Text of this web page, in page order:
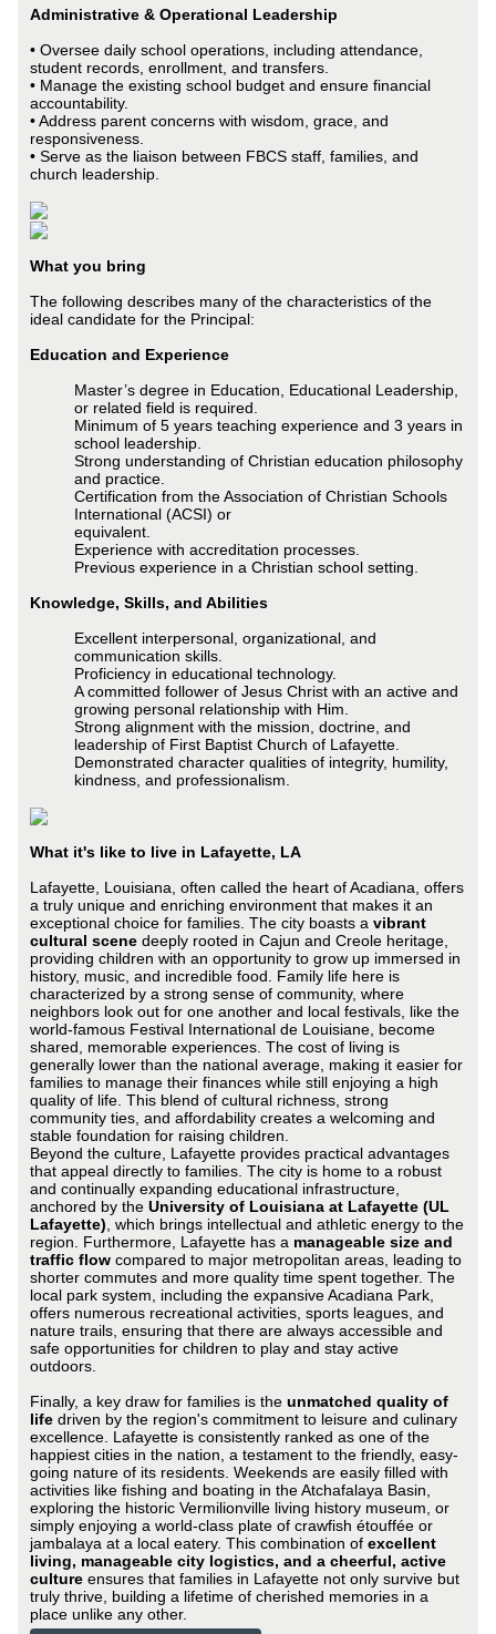
Administrative & Operational Leadership
• Oversee daily school operations, including attendance,
student records, enrollment, and transfers.
• Manage the existing school budget and ensure financial
accountability.
• Address parent concerns with wisdom, grace, and
responsiveness.
• Serve as the liaison between FBCS staff, families, and
church leadership.
What you bring
The following describes many of the characteristics of the
ideal candidate for the Principal:
Education and Experience
Master’s degree in Education, Educational Leadership,
or related field is required.
Minimum of 5 years teaching experience and 3 years in
school leadership.
Strong understanding of Christian education philosophy
and practice.
Certification from the Association of Christian Schools
International (ACSI) or
equivalent.
Experience with accreditation processes.
Previous experience in a Christian school setting.
Knowledge, Skills, and Abilities
Excellent interpersonal, organizational, and
communication skills.
Proficiency in educational technology.
A committed follower of Jesus Christ with an active and
growing personal relationship with Him.
Strong alignment with the mission, doctrine, and
leadership of First Baptist Church of Lafayette.
Demonstrated character qualities of integrity, humility,
kindness, and professionalism.
What it's like to live in Lafayette, LA
Lafayette, Louisiana, often called the heart of Acadiana, offers
a truly unique and enriching environment that makes it an
exceptional choice for families. The city boasts avibrant
cultural scene deeply rooted in Cajun and Creole heritage,
providing children with an opportunity to grow up immersed in
history, music, and incredible food. Family life here is
characterized by a strong sense of community, where
neighbors look out for one another and local festivals, like the
world-famous Festival International de Louisiane, become
shared, memorable experiences. The cost of living is
generally lower than the national average, making it easier for
families to manage their finances while still enjoying a high
quality of life. This blend of cultural richness, strong
community ties, and affordability creates a welcoming and
stable foundation for raising children.
Beyond the culture, Lafayette provides practical advantages
that appeal directly to families. The city is home to a robust
and continually expanding educational infrastructure,
anchored by theUniversity of Louisiana at Lafayette (UL
Lafayette) , which brings intellectual and athletic energy to the
region. Furthermore, Lafayette has a manageable size and
traffic flow compared to major metropolitan areas, leading to
shorter commutes and more quality time spent together. The
local park system, including the expansive Acadiana Park,
offers numerous recreational activities, sports leagues, and
nature trails, ensuring that there are always accessible and
safe opportunities for children to play and stay active
outdoors.
Finally, a key draw for families is theunmatched quality of
life driven by the region's commitment to leisure and culinary
excellence. Lafayette is consistently ranked as one of the
happiest cities in the nation, a testament to the friendly, easy-
going nature of its residents. Weekends are easily filled with
activities like fishing and boating in the Atchafalaya Basin,
exploring the historic Vermilionville living history museum, or
simply enjoying a world-class plate of crawfish étouffée or
jambalaya at a local eatery. This combination ofexcellent
living, manageable city logistics, and a cheerful, active
culture ensures that families in Lafayette not only survive but
truly thrive, building a lifetime of cherished memories in a
place unlike any other.